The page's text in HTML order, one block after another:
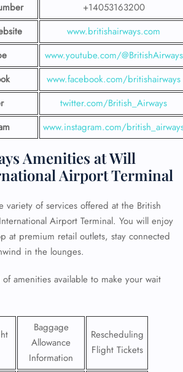
+14053163200
www.britishairways.com
www.youtube.com/@BritishAirways
www.facebook.com/britishairways
twitter.com/British_Airways
www.instagram.com/
Amenities at Will
Airport Terminal
variety of services offered at the British
Airport Terminal. You will enjoy
at premium retail outlets, stay connected
in the lounges.
amenities available to make your wait
Baggage
Allowance
Information
Rescheduling
Flight Tickets